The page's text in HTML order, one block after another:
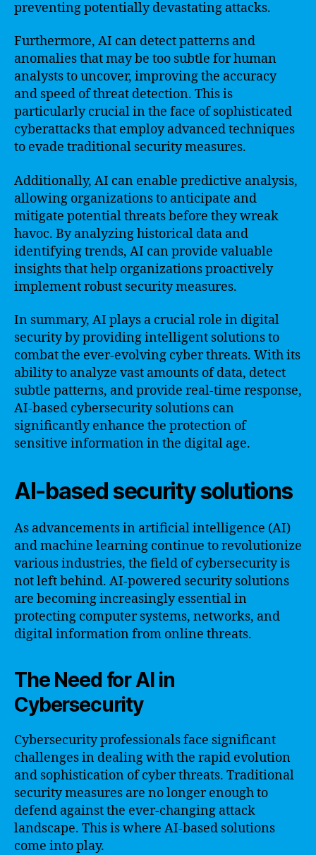
preventing potentially devastating attacks.
Furthermore, AI can detect patterns and
anomalies that may be too subtle for human
analysts to uncover, improving the accuracy
and speed of threat detection. This is
particularly crucial in the face of sophisticated
cyberattacks that employ advanced techniques
to evade traditional security measures.
Additionally, AI can enable predictive analysis,
allowing organizations to anticipate and
mitigate potential threats before they wreak
havoc. By analyzing historical data and
identifying trends, AI can provide valuable
insights that help organizations proactively
implement robust security measures.
In summary, AI plays a crucial role in digital
security by providing intelligent solutions to
combat the ever-evolving cyber threats. With its
ability to analyze vast amounts of data, detect
subtle patterns, and provide real-time response,
AI-based cybersecurity solutions can
significantly enhance the protection of
sensitive information in the digital age.
AI-based security solutions
As advancements in artificial intelligence (AI)
and machine learning continue to revolutionize
various industries, the field of cybersecurity is
not left behind. AI-powered security solutions
are becoming increasingly essential in
protecting computer systems, networks, and
digital information from online threats.
The Need for AI in
Cybersecurity
Cybersecurity professionals face significant
challenges in dealing with the rapid evolution
and sophistication of cyber threats. Traditional
security measures are no longer enough to
defend against the ever-changing attack
landscape. This is where AI-based solutions
come into play.